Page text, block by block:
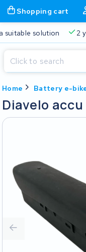
Shopping cart
suitable solution 2
Home Battery e-
Diavelo accu
Shopping cart
Start